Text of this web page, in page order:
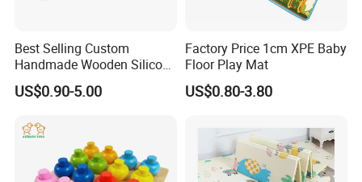
Best Selling Custom
Handmade Wooden Silicone
Pacifier Chain Wooden Kids
Teething Baby Teether Toy
US$0.90-5.00
Factory Price 1cm XPE Baby
Floor Play Mat
US$0.80-3.80